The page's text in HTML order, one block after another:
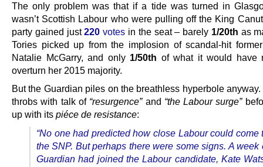
The only problem was that if a tide was turned in
wasn’t Scottish Labour who were pulling off the King
party gained just220 votes in the seat – barely 1/20th as
Tories picked up from the implosion of scandal-hit
Natalie McGarry, and only 1/50th of what it would have
overturn her 2015 majority.
But the Guardian piles on the breathless hyperbole
throbs with talk of “resurgence”and “the Labour surge”
up with its piéce de resistance:
“No one had predicted how close Labour could come
the SNP. But perhaps there were some signs. A week
Guardian had joined the Labour candidate, Kate